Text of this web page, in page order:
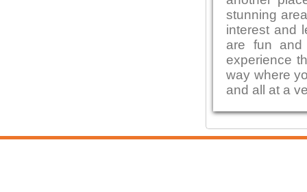
stunning
interest and
are fun and
experience
way where
and all at a